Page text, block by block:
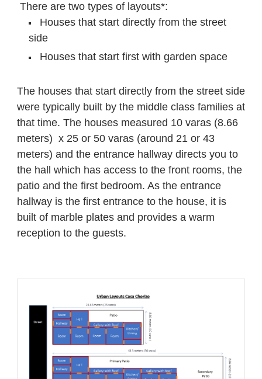
There are two types of layouts*:
Houses that start directly from the street
side
Houses that start first with garden space
The houses that start directly from the street side
were typically built by the middle class families at
that time. The houses measured 10 varas (8.66
meters) x 25 or 50 varas (around 21 or 43
meters) and the entrance hallway directs you to
the hall which has access to the front rooms, the
patio and the first bedroom. As the entrance
hallway is the first entrance to the house, it is
built of marble plates and provides a warm
reception to the guests.